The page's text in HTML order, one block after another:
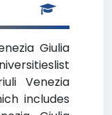
Giulia
Venezia
includes